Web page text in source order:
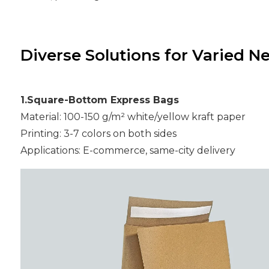
Diverse Solutions for Varied
1.Square-Bottom Express Bags
Material: 100-150 g/m² white/yellow kraft paper
Printing: 3-7 colors on both sides
Applications: E-commerce, same-city delivery